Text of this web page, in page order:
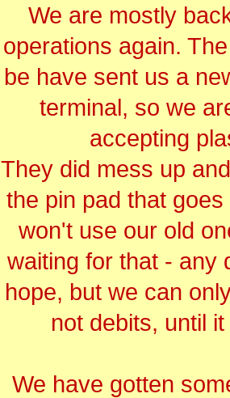
We are mostly
operations again.
be have sent us a
terminal, so we
accepting
They did mess up
the pin pad that
won't use our old
waiting for that - any
hope, but we can
not debits, until
We have gotten